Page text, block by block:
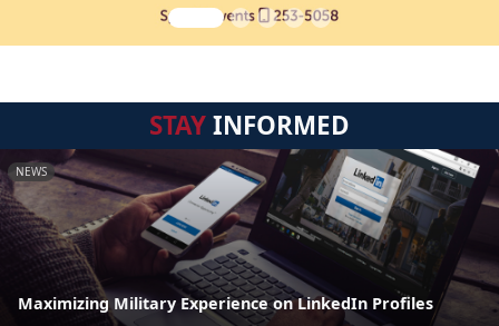
STAYINFORMED
NEWS
Maximizing Military Experience on LinkedIn Profiles